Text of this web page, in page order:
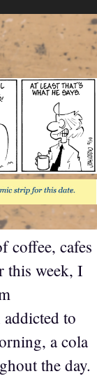
coffee, cafes
this week, I
to
a cola
the day.